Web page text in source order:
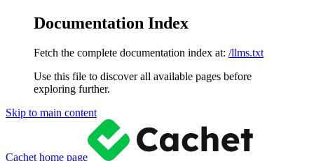
Documentation Index
Fetch the complete documentation index at: /llms.txt
Use this file to discover all available pages before
exploring further.
Skip to main content
Cachet home page